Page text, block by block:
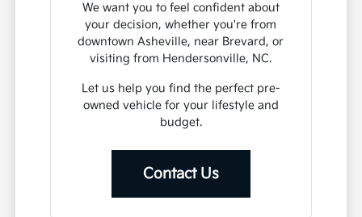
We want you to feel confident about
your decision, whether you're from
downtown Asheville, near Brevard, or
visiting from Hendersonville, NC.
Let us help you find the perfect pre-
owned vehicle for your lifestyle and
budget.
Contact Us